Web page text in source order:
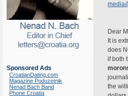
Sponsored Ads
CroatianDating.com
Magazine Poduzetnik
Nenad Bach Band
Phone Croatia
Dear
It is
does
if both
the